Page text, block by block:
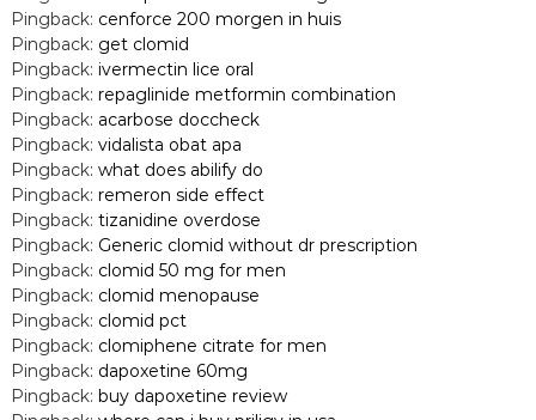
Pingback: cenforce 200 morgen in huis
Pingback: get clomid
Pingback: ivermectin lice oral
Pingback: repaglinide metformin combination
Pingback: acarbose doccheck
Pingback: vidalista obat apa
Pingback: what does abilify do
Pingback: remeron side effect
Pingback: tizanidine overdose
Pingback: Generic clomid without dr prescription
Pingback: clomid 50 mg for men
Pingback: clomid menopause
Pingback: clomid pct
Pingback: clomiphene citrate for men
Pingback: dapoxetine 60mg
Pingback: buy dapoxetine review